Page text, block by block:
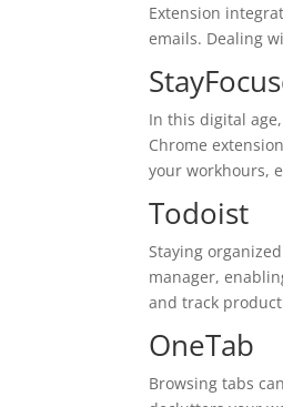
Extension
emails. Dealing
In this digital
Chrome
your workhours,
Todoist
Staying
manager,
and track
OneTab
Browsing tabs